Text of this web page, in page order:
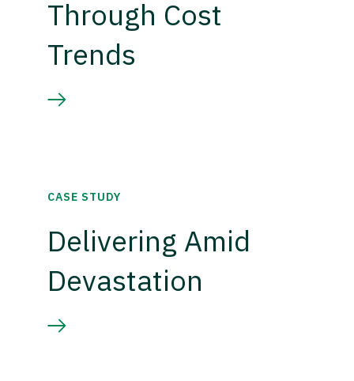
Through Cost
Trends
CASE STUDY
Delivering Amid
Devastation